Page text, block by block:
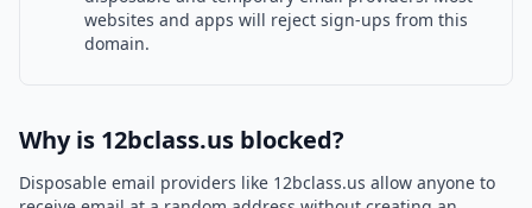
websites and apps will reject sign-ups from this
domain.
Why is 12bclass.us blocked?
Disposable email providers like 12bclass.us allow anyone to